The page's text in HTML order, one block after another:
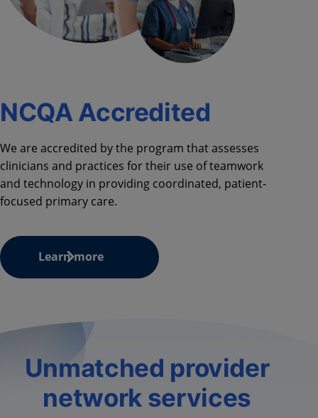
NCQA Accredited
We are accredited by the program that assesses
clinicians and practices for their use of teamwork
and technology in providing coordinated, patient-
focused primary care.
Learn more
Unmatched provider
network services